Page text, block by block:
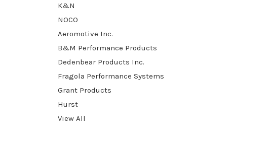
K&N
NOCO
Aeromotive Inc.
B&M Performance Products
Dedenbear Products Inc.
Fragola Performance Systems
Grant Products
Hurst
View All